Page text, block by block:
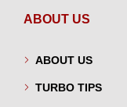
ABOUT US
ABOUT US
TURBO TIPS